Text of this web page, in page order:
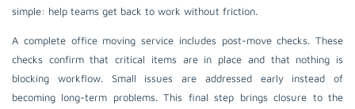
simple: help teams get back to work without friction.
A complete office moving service includes post-move checks. These
checks confirm that critical items are in place and that nothing is
blocking workflow. Small issues are addressed early instead of
becoming long-term problems. This final step brings closure to the